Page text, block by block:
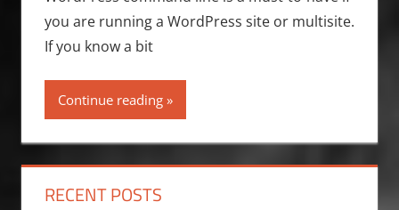
you are running a WordPress site or multisite.
If you know a bit
Continue reading
RECENT POSTS